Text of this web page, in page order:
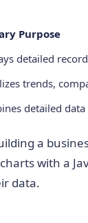
Purpose
detailed
trends,
detailed
a
with a
data.